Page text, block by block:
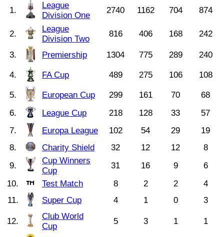
1.
League
Division One
2740 1162 704 874
2.
League
Division Two
816 406 168 242
3. Premiership 1304 775 289 240
4. FA Cup 489 275 106 108
5. European Cup 299 161 70
68
6.
League Cup 218 128 33
57
7.
Europa League 102 54 29
19
8.
Charity Shield 32 12 12
8
9.
Cup Winners
Cup
31 16 9
6
10.
Test Match 8 2 2
4
11.
Super Cup 4 1 0 3
12.
Club World
Cup
5 3 1 1